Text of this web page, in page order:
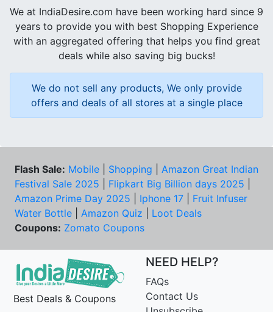
We at IndiaDesire.com have been working hard since 9
years to provide you with best Shopping Experience
with an aggregated offering that helps you find great
deals while also saving big bucks!
We do not sell any products, We only provide
offers and deals of all stores at a single place
Flash Sale: Mobile Shopping
Amazon Great Indian
Festival Sale 2025
Flipkart Big Billion days 2025
Amazon Prime Day 2025
Iphone 17
Fruit Infuser
Water Bottle
Amazon Quiz
Loot Deals
Coupons: Zomato Coupons
Best Deals & Coupons
NEED HELP?
FAQs
Contact Us